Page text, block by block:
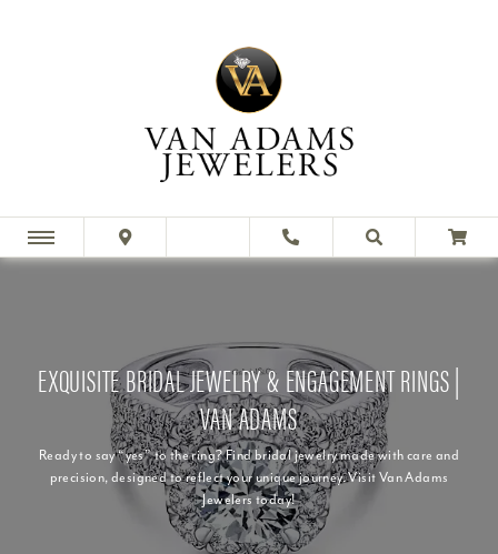
EXQUISITE BRIDAL JEWELRY & ENGAGEMENT RINGS |
VAN ADAMS
Ready to say “yes” to the ring? Find bridal jewelry made with care and
precision, designed to reflect your unique journey. Visit Van Adams
Jewelers today!